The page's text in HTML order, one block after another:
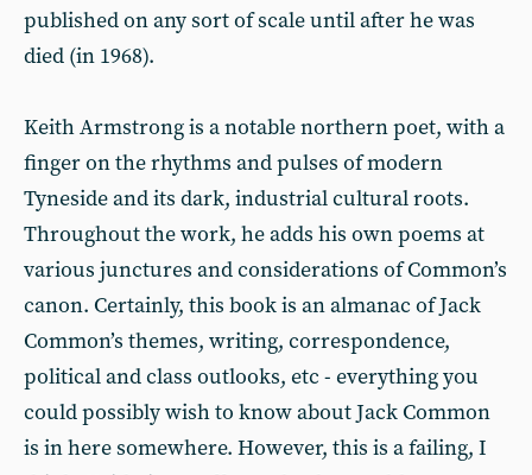
published on any sort of scale until after he was
died (in 1968).
Keith Armstrong is a notable northern poet, with a
finger on the rhythms and pulses of modern
Tyneside and its dark, industrial cultural roots.
Throughout the work, he adds his own poems at
various junctures and considerations of Common’s
canon. Certainly, this book is an almanac of Jack
Common’s themes, writing, correspondence,
political and class outlooks, etc - everything you
could possibly wish to know about Jack Common
is in here somewhere. However, this is a failing, I